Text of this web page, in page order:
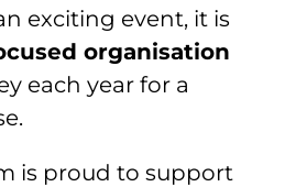
exciting event, it is
organisation
each year for a
is proud to support